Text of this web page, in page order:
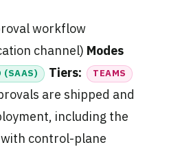
workflow
channel) Modes
(SAAS) Tiers: TEAMS
are shipped and
including the
with control-plane